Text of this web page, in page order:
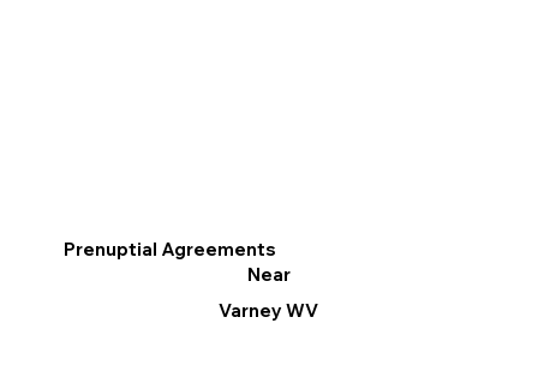
Prenuptial Agreements
Near
Varney WV